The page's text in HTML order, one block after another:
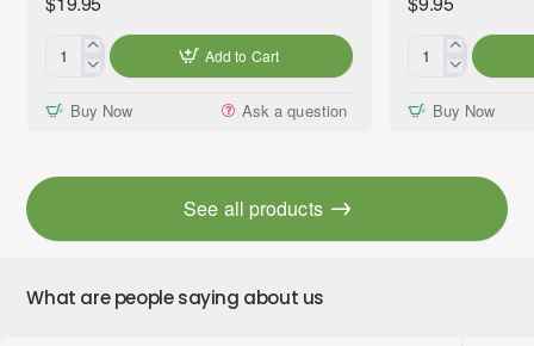
Gentle
Essential
Premium
Add to Cart
Buy Now Ask a question
Mama's
Premium
Buy Now
See all products
What are people saying about us